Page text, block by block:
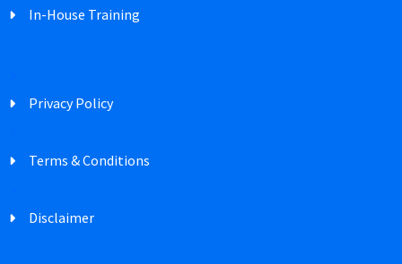
In-House Training
Privacy Policy
Terms & Conditions
Disclaimer